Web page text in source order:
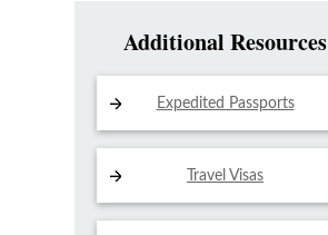
Additional Resources
Expedited Passports
Travel Visas